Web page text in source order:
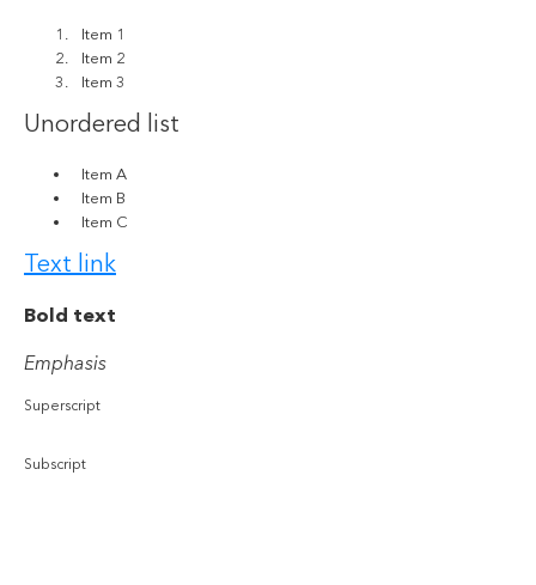
Item 1
Item 2
Item 3
Unordered list
Item A
Item B
Item C
Text link
Bold text
Emphasis
Superscript
Subscript